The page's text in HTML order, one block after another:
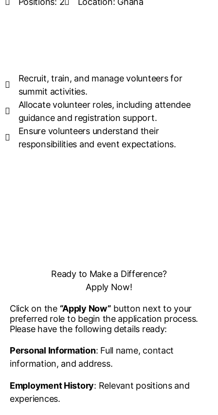
Recruit, train, and manage volunteers for
summit activities.
Allocate volunteer roles, including attendee
guidance and registration support.
Ensure volunteers understand their
responsibilities and event expectations.
Ready to Make a Difference?
Apply Now!
Click on the “Apply Now” button next to your
preferred role to begin the application process.
Please have the following details ready:
Personal Information: Full name, contact
information, and address.
Employment History: Relevant positions and
experiences.